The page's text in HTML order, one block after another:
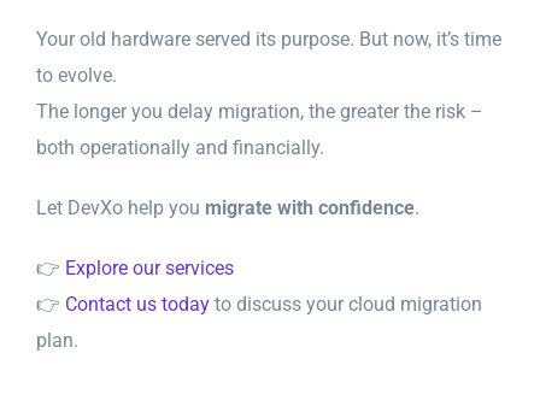
Your old hardware served its purpose. But now, it’s time
to evolve.
The longer you delay migration, the greater the risk –
both operationally and financially.
Let DevXo help you migrate with confidence.
👉 Explore our services
👉 Contact us todayto discuss your cloud migration
plan.